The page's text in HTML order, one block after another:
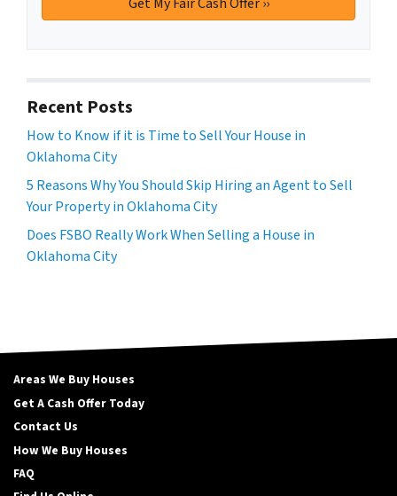
Recent Posts
How to Know if it is Time to Sell Your House in
Oklahoma City
5 Reasons Why You Should Skip Hiring an Agent to Sell
Your Property in Oklahoma City
Does FSBO Really Work When Selling a House in
Oklahoma City
Areas We Buy Houses
Get A Cash Offer Today
Contact Us
How We Buy Houses
FAQ